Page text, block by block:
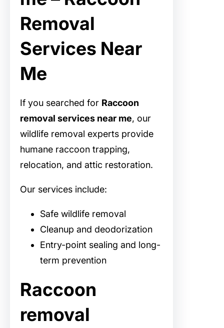
Removal
Services Near
Me
If you searched for Raccoon
removal services near me, our
wildlife removal experts provide
humane raccoon trapping,
relocation, and attic restoration.
Our services include:
Safe wildlife removal
Cleanup and deodorization
Entry-point sealing and long-
term prevention
Raccoon
removal